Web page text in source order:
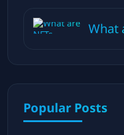
What
Popular Posts